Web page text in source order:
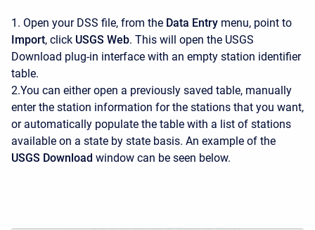
1. Open your DSS file, from the Data Entry menu, point to
Import, click USGS Web. This will open the USGS
Download plug-in interface with an empty station identifier
table.
2.You can either open a previously saved table, manually
enter the station information for the stations that you want,
or automatically populate the table with a list of stations
available on a state by state basis. An example of the
USGS Download window can be seen below.